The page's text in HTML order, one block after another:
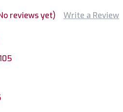
reviews yet) Write a Review